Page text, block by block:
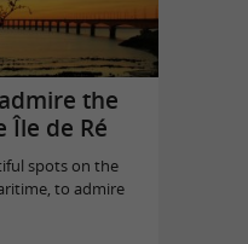
the
Île de Ré
spots on the
to admire